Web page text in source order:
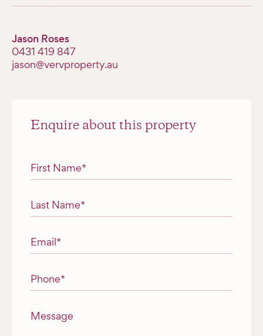
Jason Roses
0431 419 847
jason@vervproperty.au
Enquire about this property
"* " indicates required fields
First Name*
Last Name*
Email*
Phone*
Message